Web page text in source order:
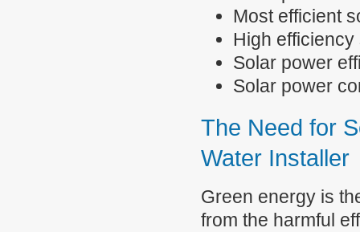
Most efficient
High
Solar power
Solar power
The Need for
Water Installer
Green energy is
from the harmful